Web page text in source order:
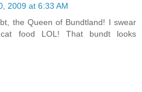
2009 at 6:33 AM
the Queen of Bundtland! I swear
food LOL! That bundt looks